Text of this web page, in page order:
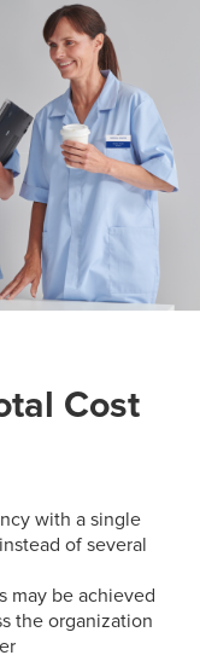
Cost
with a single
of several
may be achieved
the organization